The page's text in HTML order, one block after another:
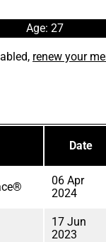
Age: 27
renew your
Date
06 Apr
2024
17 Jun
2023